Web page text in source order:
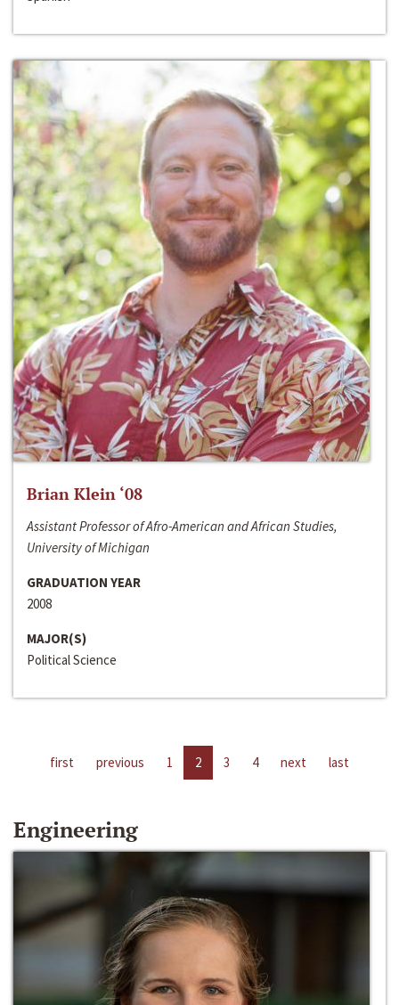
Brian Klein ‘08
Assistant Professor of Afro-American and African Studies,
University of Michigan
GRADUATION YEAR
2008
MAJOR(S)
Political Science
first previous 1 2 3 4 next last
Engineering